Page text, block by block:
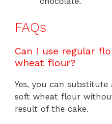
FAQs
Can I use regular
wheat flour?
Yes, you can
soft wheat flour
result of the cake.